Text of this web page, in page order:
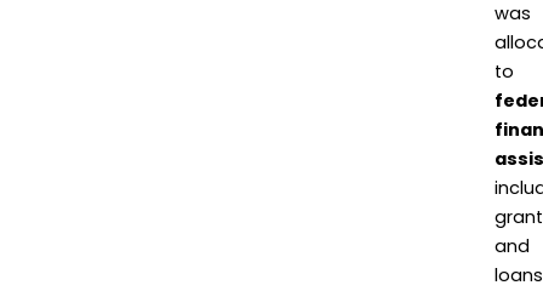
was
to
and